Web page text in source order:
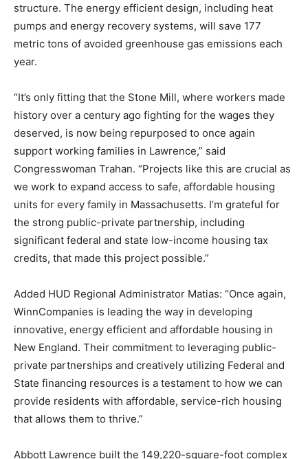
structure. The energy efficient design, including heat
pumps and energy recovery systems, will save 177
metric tons of avoided greenhouse gas emissions each
year.
“It’s only fitting that the Stone Mill, where workers made
history over a century ago fighting for the wages they
deserved, is now being repurposed to once again
support working families in Lawrence,” said
Congresswoman Trahan. “Projects like this are crucial as
we work to expand access to safe, affordable housing
units for every family in Massachusetts. I’m grateful for
the strong public-private partnership, including
significant federal and state low-income housing tax
credits, that made this project possible.”
Added HUD Regional Administrator Matias: “Once again,
WinnCompanies is leading the way in developing
innovative, energy efficient and affordable housing in
New England. Their commitment to leveraging public-
private partnerships and creatively utilizing Federal and
State financing resources is a testament to how we can
provide residents with affordable, service-rich housing
that allows them to thrive.”
Abbott Lawrence built the 149,220-square-foot complex